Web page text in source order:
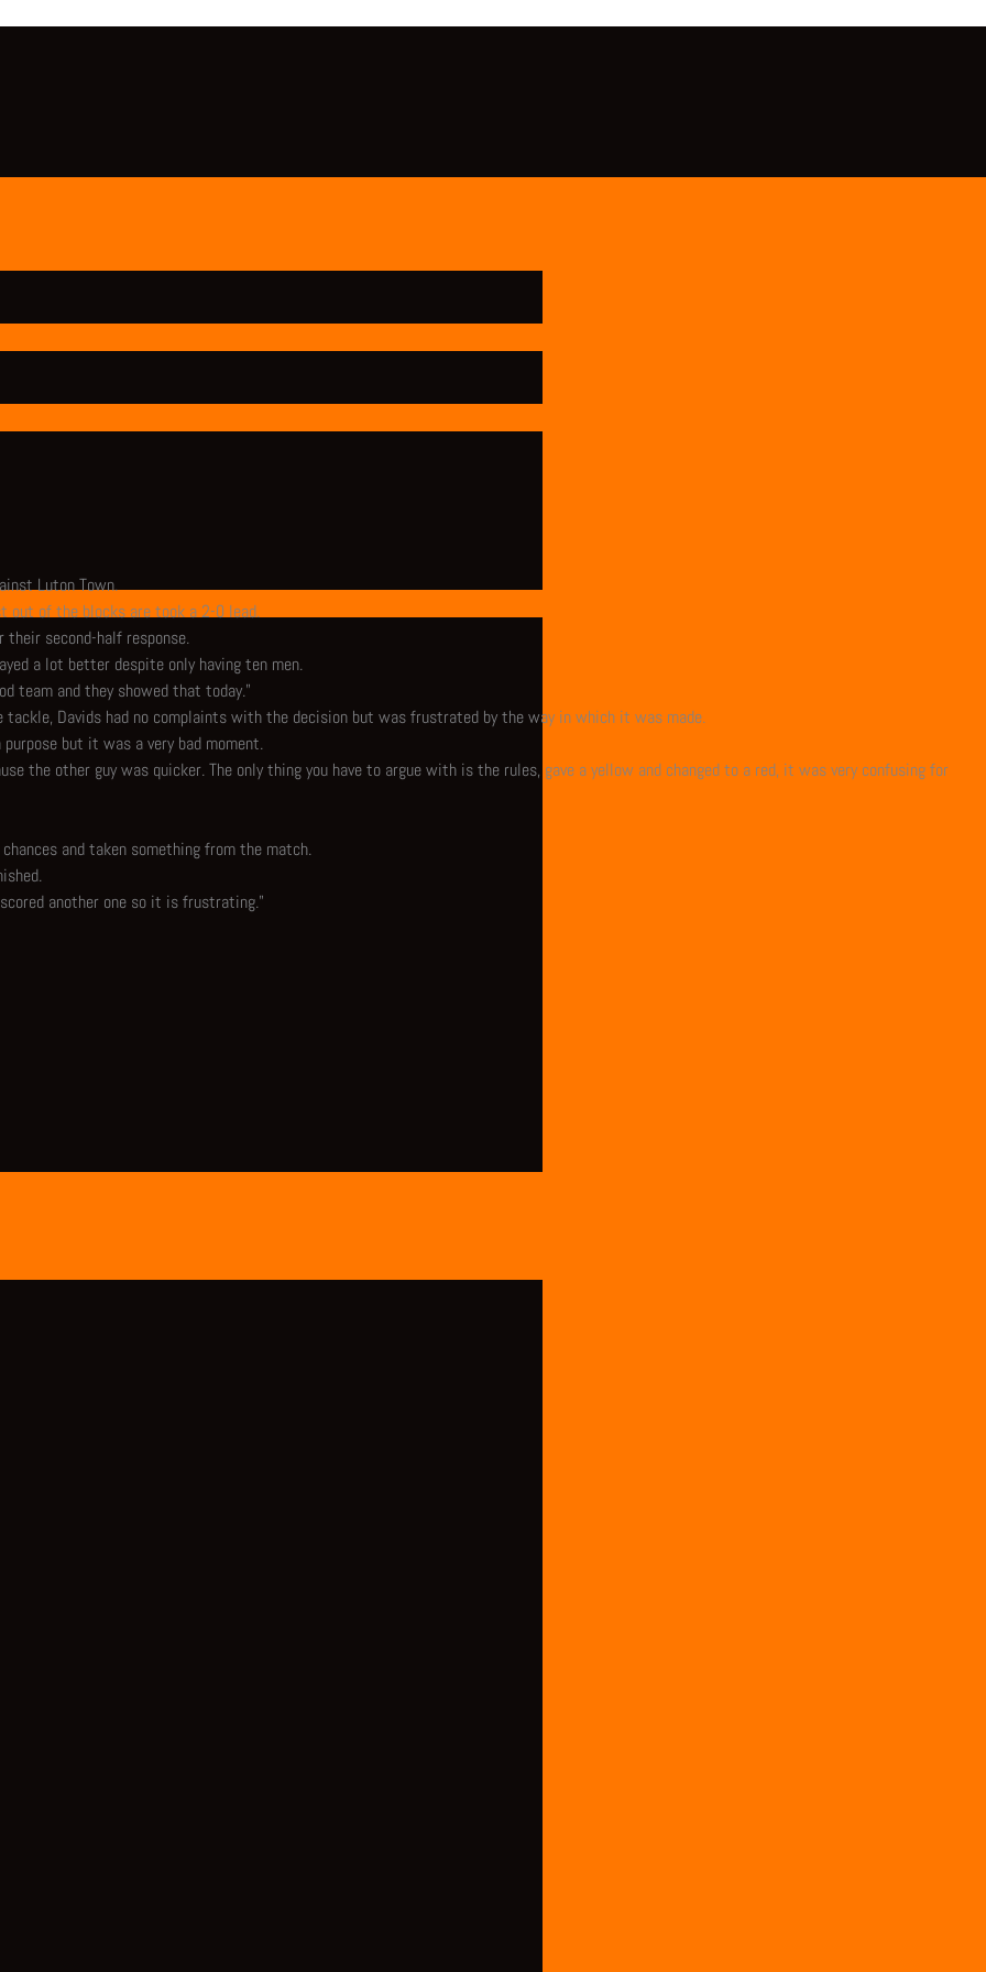
Luton Town.
out of the blocks are took a 2-0 lead.
second-half response.
a lot better despite only having ten men.
team and they showed that today."
tackle, Davids had no complaints with the decision but was frustrated by the way in which it was made.
but it was a very bad moment.
the other guy was quicker. The only thing you have to argue with is the rules, gave a yellow and changed to a red, it was very confusing for
and taken something from the match.
another one so it is frustrating."